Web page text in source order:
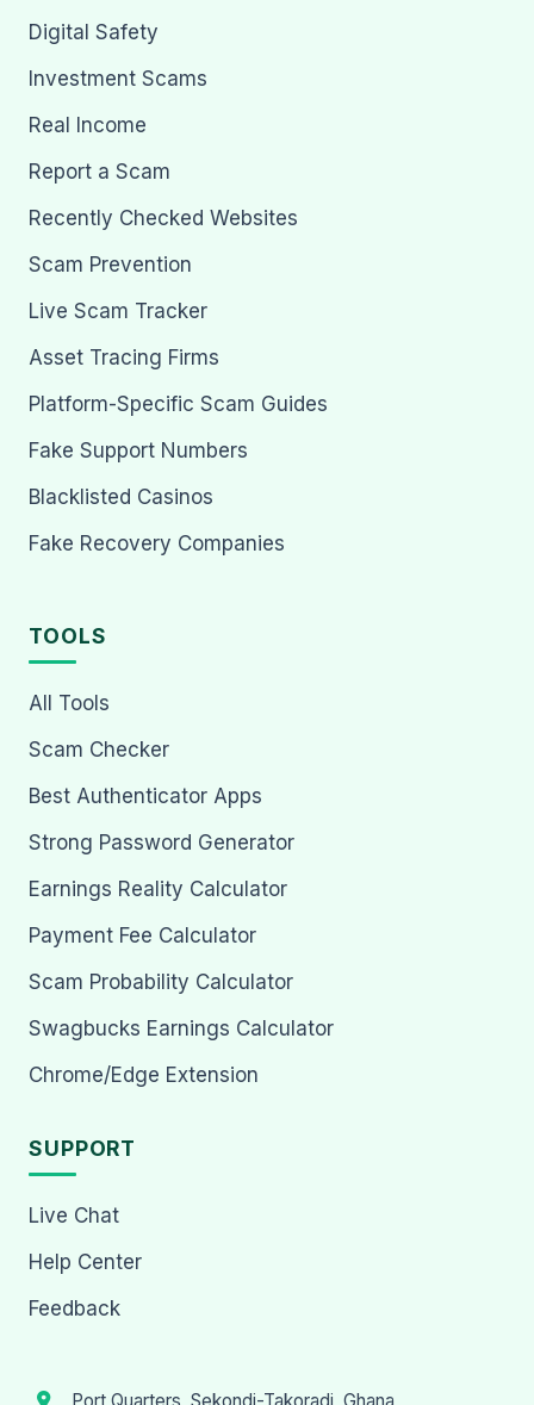
Digital Safety
Investment Scams
Real Income
Report a Scam
Recently Checked Websites
Scam Prevention
Live Scam Tracker
Asset Tracing Firms
Platform-Specific Scam Guides
Fake Support Numbers
Blacklisted Casinos
Fake Recovery Companies
TOOLS
All Tools
Scam Checker
Best Authenticator Apps
Strong Password Generator
Earnings Reality Calculator
Payment Fee Calculator
Scam Probability Calculator
Swagbucks Earnings Calculator
Chrome/Edge Extension
SUPPORT
Live Chat
Help Center
Feedback